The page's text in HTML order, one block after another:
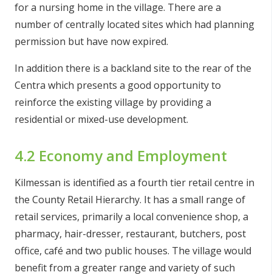
for a nursing home in the village. There are a
number of centrally located sites which had planning
permission but have now expired.
In addition there is a backland site to the rear of the
Centra which presents a good opportunity to
reinforce the existing village by providing a
residential or mixed-use development.
4.2 Economy and Employment
Kilmessan is identified as a fourth tier retail centre in
the County Retail Hierarchy. It has a small range of
retail services, primarily a local convenience shop, a
pharmacy, hair-dresser, restaurant, butchers, post
office, café and two public houses. The village would
benefit from a greater range and variety of such